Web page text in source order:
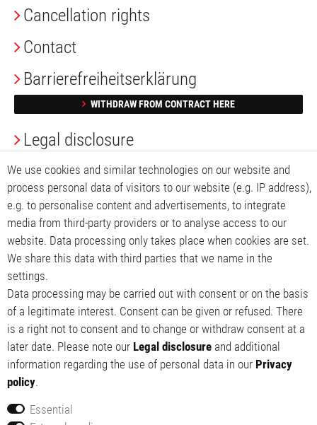
Cancellation rights
Contact
Barrierefreiheitserklärung
WITHDRAW FROM CONTRACT HERE
Legal disclosure
Privacy Policy
Terms and conditions
My account
My basket
My wishlist
We use cookies and similar technologies on our website and
process personal data of visitors to our website (e.g. IP address),
e.g. to personalise content and advertisements, to integrate
media from third-party providers or to analyse access to our
website. Data processing only takes place when cookies are set.
We share this data with third parties that we name in the
settings.
Data processing may be carried out with consent or on the basis
of a legitimate interest. Consent can be given or refused. There
is a right not to consent and to change or withdraw consent at a
later date. Please note our Legal disclosure and additional
information regarding the use of personal data in our Privacy
policy.
Essential